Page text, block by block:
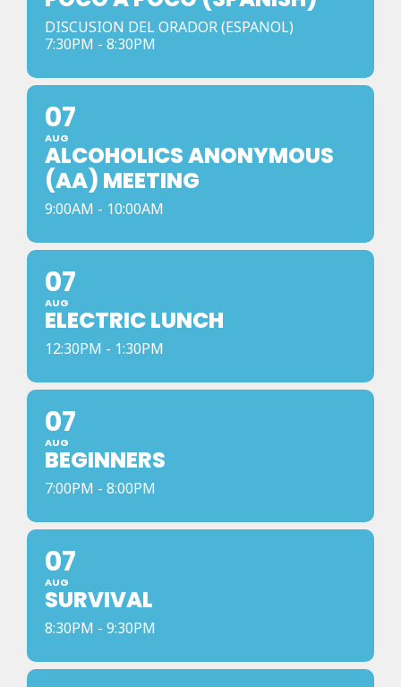
DISCUSION DEL ORADOR (ESPANOL)
7:30PM - 8:30PM
07
AUG
ALCOHOLICS ANONYMOUS
(AA) MEETING
9:00AM - 10:00AM
07
AUG
ELECTRIC LUNCH
12:30PM - 1:30PM
07
AUG
BEGINNERS
7:00PM - 8:00PM
07
AUG
SURVIVAL
8:30PM - 9:30PM